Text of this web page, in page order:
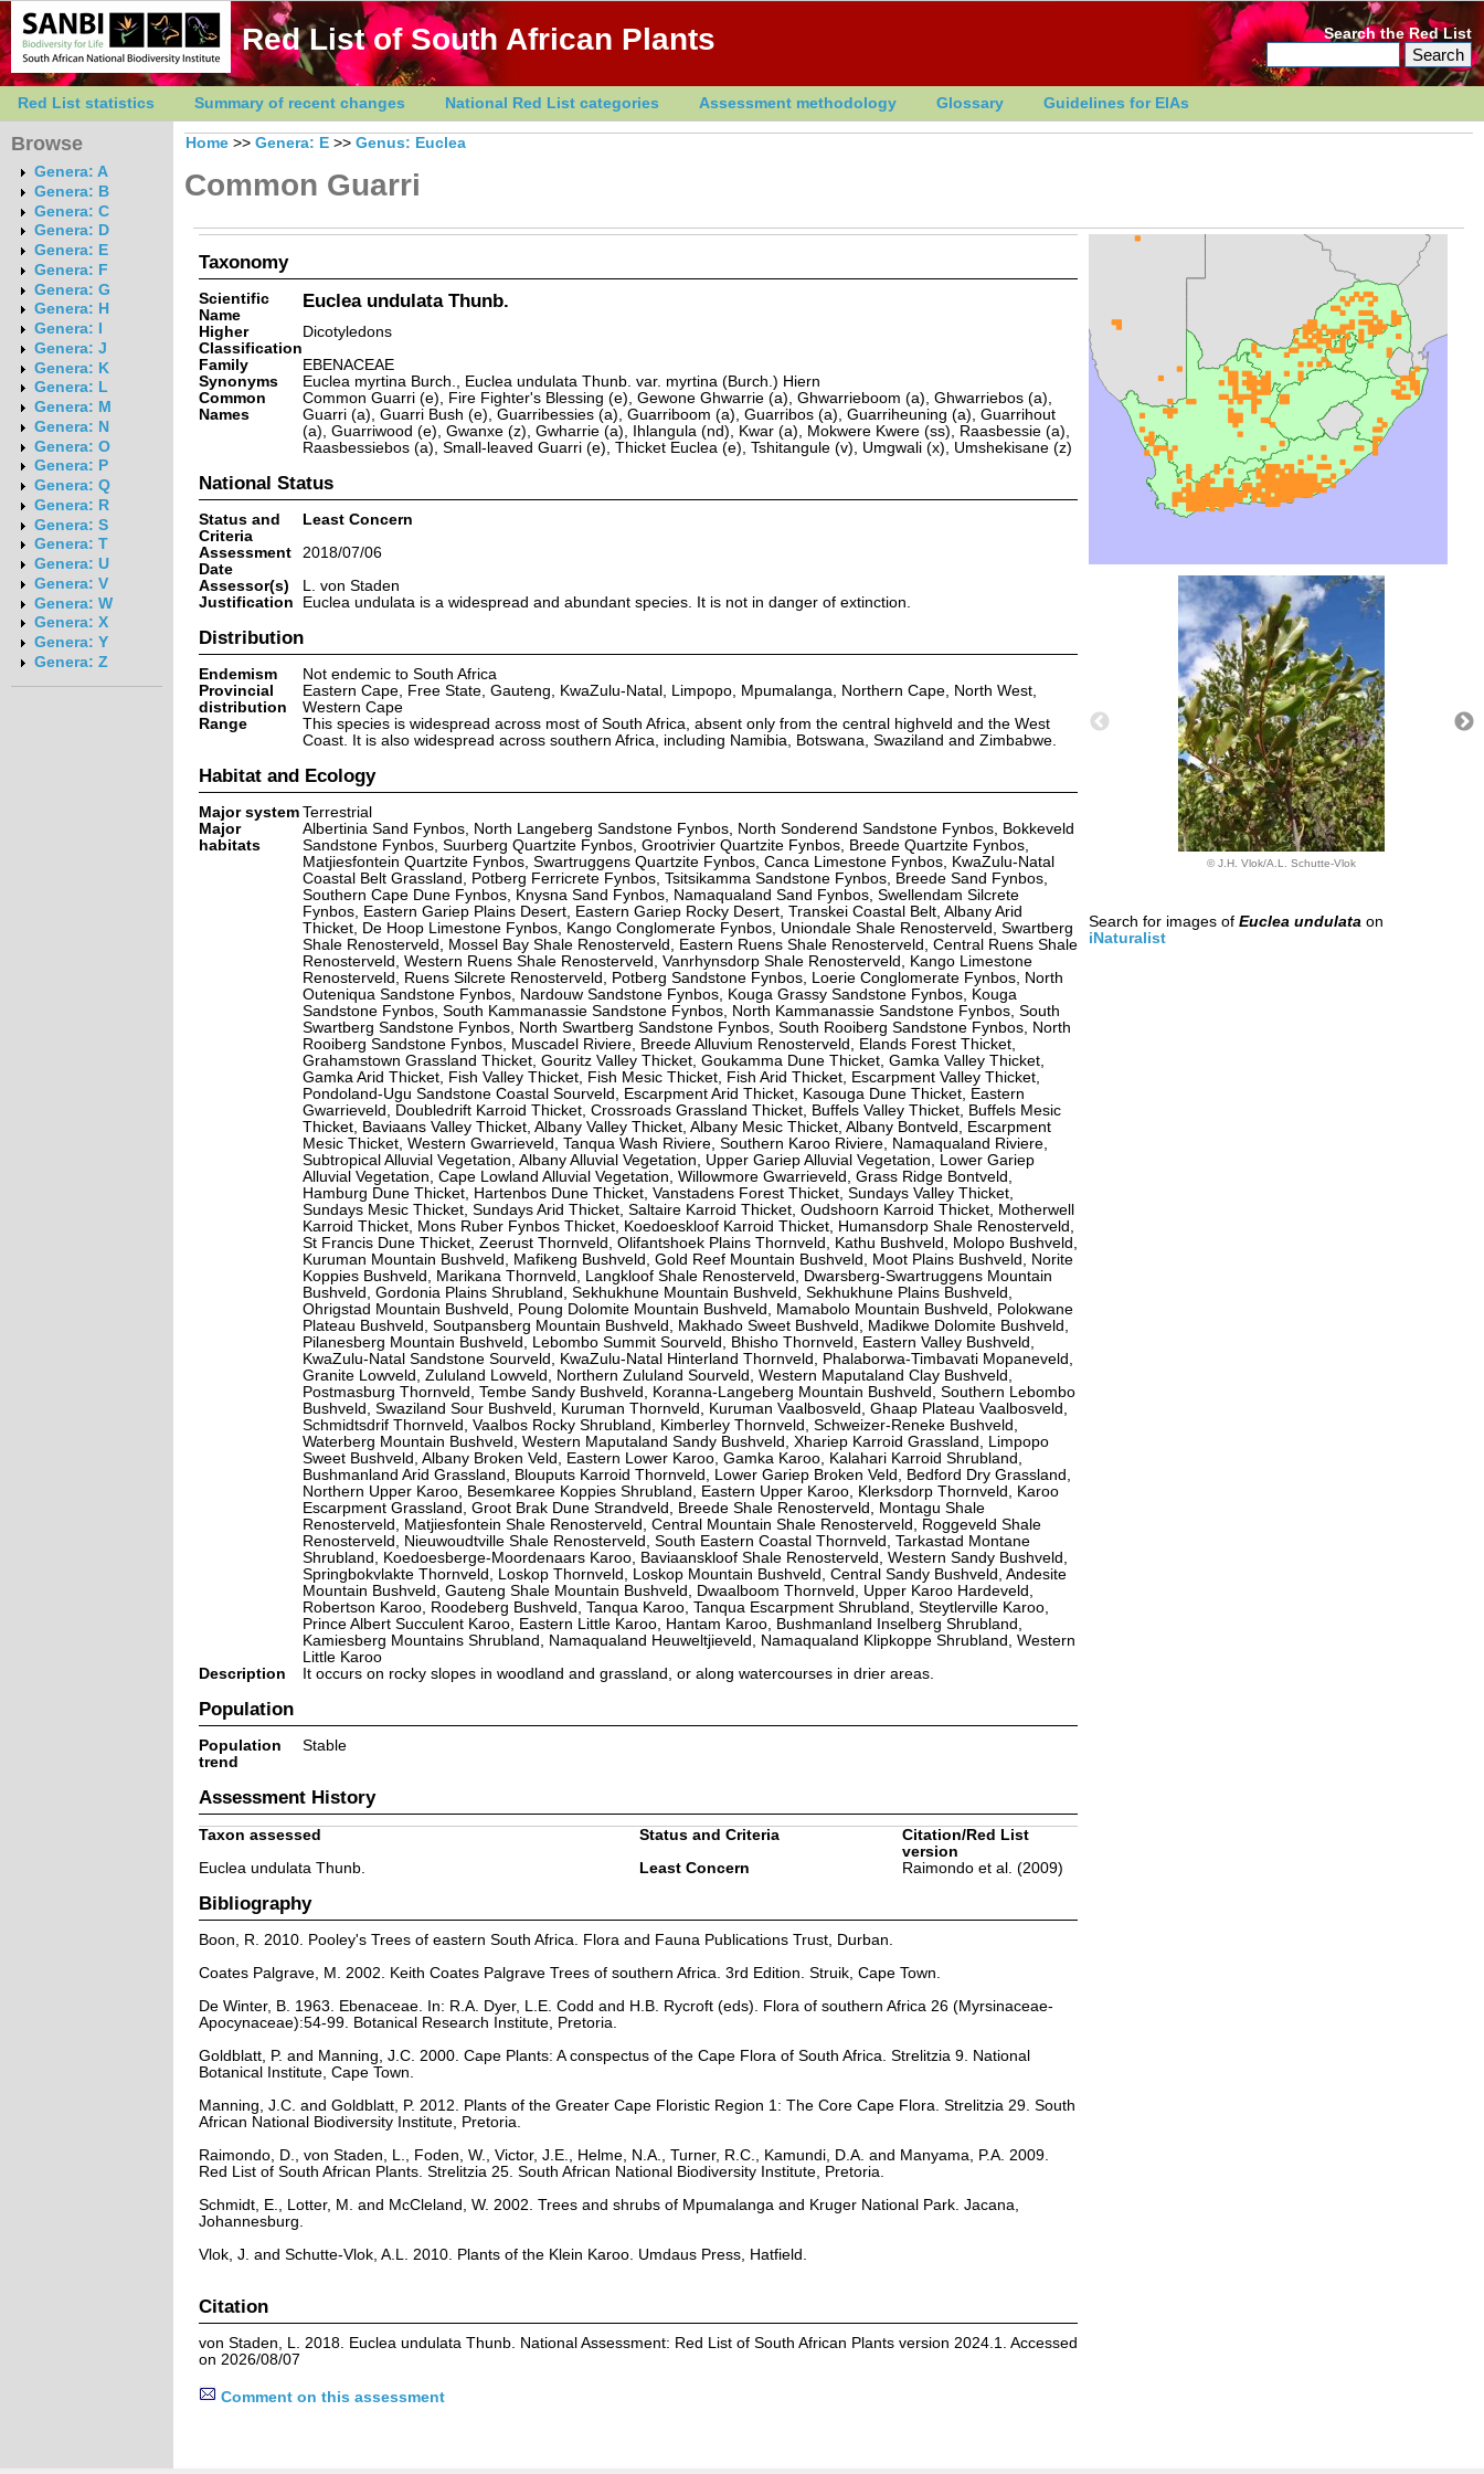
Red List of South African Plants Search the Red List
Red List statistics Summary of recent changes National Red List categories Assessment methodology Glossary Guidelines for EIAs
Browse
Genera: A
Genera: B
Genera: C
Genera: D
Genera: E
Genera: F
Genera: G
Genera: H
Genera: I
Genera: J
Genera: K
Genera: L
Genera: M
Genera: N
Genera: O
Genera: P
Genera: Q
Genera: R
Genera: S
Genera: T
Genera: U
Genera: V
Genera: W
Genera: X
Genera: Y
Genera: Z
Home >> Genera: E >> Genus: Euclea
Common Guarri
Taxonomy
Scientific
Name
Euclea undulata Thunb.
Higher
Classification
Dicotyledons
Family
EBENACEAE
Synonyms
Euclea myrtina Burch., Euclea undulata Thunb. var. myrtina (Burch.) Hiern
Common
Names
Common Guarri (e), Fire Fighter's Blessing (e), Gewone Ghwarrie (a), Ghwarrieboom (a), Ghwarriebos (a),
Guarri (a), Guarri Bush (e), Guarribessies (a), Guarriboom (a), Guarribos (a), Guarriheuning (a), Guarrihout
(a), Guarriwood (e), Gwanxe (z), Gwharrie (a), Ihlangula (nd), Kwar (a), Mokwere Kwere (ss), Raasbessie (a),
Raasbessiebos (a), Small-leaved Guarri (e), Thicket Euclea (e), Tshitangule (v), Umgwali (x), Umshekisane (z)
National Status
Status and
Criteria
Least Concern
Assessment
Date
2018/07/06
Assessor(s)
L. von Staden
Justification
Euclea undulata is a widespread and abundant species. It is not in danger of extinction.
Distribution
Endemism
Not endemic to South Africa
Provincial
distribution
Eastern Cape, Free State, Gauteng, KwaZulu-Natal, Limpopo, Mpumalanga, Northern Cape, North West,
Western Cape
Range
This species is widespread across most of South Africa, absent only from the central highveld and the West
Coast. It is also widespread across southern Africa, including Namibia, Botswana, Swaziland and Zimbabwe.
Habitat and Ecology
Major system Terrestrial
Major
habitats
Albertinia Sand Fynbos, North Langeberg Sandstone Fynbos, North Sonderend Sandstone Fynbos, Bokkeveld
Sandstone Fynbos, Suurberg Quartzite Fynbos, Grootrivier Quartzite Fynbos, Breede Quartzite Fynbos,
Matjiesfontein Quartzite Fynbos, Swartruggens Quartzite Fynbos, Canca Limestone Fynbos, KwaZulu-Natal
Coastal Belt Grassland, Potberg Ferricrete Fynbos, Tsitsikamma Sandstone Fynbos, Breede Sand Fynbos,
Southern Cape Dune Fynbos, Knysna Sand Fynbos, Namaqualand Sand Fynbos, Swellendam Silcrete
Fynbos, Eastern Gariep Plains Desert, Eastern Gariep Rocky Desert, Transkei Coastal Belt, Albany Arid
Thicket, De Hoop Limestone Fynbos, Kango Conglomerate Fynbos, Uniondale Shale Renosterveld, Swartberg
Shale Renosterveld, Mossel Bay Shale Renosterveld, Eastern Ruens Shale Renosterveld, Central Ruens Shale
Renosterveld, Western Ruens Shale Renosterveld, Vanrhynsdorp Shale Renosterveld, Kango Limestone
Renosterveld, Ruens Silcrete Renosterveld, Potberg Sandstone Fynbos, Loerie Conglomerate Fynbos, North
Outeniqua Sandstone Fynbos, Nardouw Sandstone Fynbos, Kouga Grassy Sandstone Fynbos, Kouga
Sandstone Fynbos, South Kammanassie Sandstone Fynbos, North Kammanassie Sandstone Fynbos, South
Swartberg Sandstone Fynbos, North Swartberg Sandstone Fynbos, South Rooiberg Sandstone Fynbos, North
Rooiberg Sandstone Fynbos, Muscadel Riviere, Breede Alluvium Renosterveld, Elands Forest Thicket,
Grahamstown Grassland Thicket, Gouritz Valley Thicket, Goukamma Dune Thicket, Gamka Valley Thicket,
Gamka Arid Thicket, Fish Valley Thicket, Fish Mesic Thicket, Fish Arid Thicket, Escarpment Valley Thicket,
Pondoland-Ugu Sandstone Coastal Sourveld, Escarpment Arid Thicket, Kasouga Dune Thicket, Eastern
Gwarrieveld, Doubledrift Karroid Thicket, Crossroads Grassland Thicket, Buffels Valley Thicket, Buffels Mesic
Thicket, Baviaans Valley Thicket, Albany Valley Thicket, Albany Mesic Thicket, Albany Bontveld, Escarpment
Mesic Thicket, Western Gwarrieveld, Tanqua Wash Riviere, Southern Karoo Riviere, Namaqualand Riviere,
Subtropical Alluvial Vegetation, Albany Alluvial Vegetation, Upper Gariep Alluvial Vegetation, Lower Gariep
Alluvial Vegetation, Cape Lowland Alluvial Vegetation, Willowmore Gwarrieveld, Grass Ridge Bontveld,
Hamburg Dune Thicket, Hartenbos Dune Thicket, Vanstadens Forest Thicket, Sundays Valley Thicket,
Sundays Mesic Thicket, Sundays Arid Thicket, Saltaire Karroid Thicket, Oudshoorn Karroid Thicket, Motherwell
Karroid Thicket, Mons Ruber Fynbos Thicket, Koedoeskloof Karroid Thicket, Humansdorp Shale Renosterveld,
St Francis Dune Thicket, Zeerust Thornveld, Olifantshoek Plains Thornveld, Kathu Bushveld, Molopo Bushveld,
Kuruman Mountain Bushveld, Mafikeng Bushveld, Gold Reef Mountain Bushveld, Moot Plains Bushveld, Norite
Koppies Bushveld, Marikana Thornveld, Langkloof Shale Renosterveld, Dwarsberg-Swartruggens Mountain
Bushveld, Gordonia Plains Shrubland, Sekhukhune Mountain Bushveld, Sekhukhune Plains Bushveld,
Ohrigstad Mountain Bushveld, Poung Dolomite Mountain Bushveld, Mamabolo Mountain Bushveld, Polokwane
Plateau Bushveld, Soutpansberg Mountain Bushveld, Makhado Sweet Bushveld, Madikwe Dolomite Bushveld,
Pilanesberg Mountain Bushveld, Lebombo Summit Sourveld, Bhisho Thornveld, Eastern Valley Bushveld,
KwaZulu-Natal Sandstone Sourveld, KwaZulu-Natal Hinterland Thornveld, Phalaborwa-Timbavati Mopaneveld,
Granite Lowveld, Zululand Lowveld, Northern Zululand Sourveld, Western Maputaland Clay Bushveld,
Postmasburg Thornveld, Tembe Sandy Bushveld, Koranna-Langeberg Mountain Bushveld, Southern Lebombo
Bushveld, Swaziland Sour Bushveld, Kuruman Thornveld, Kuruman Vaalbosveld, Ghaap Plateau Vaalbosveld,
Schmidtsdrif Thornveld, Vaalbos Rocky Shrubland, Kimberley Thornveld, Schweizer-Reneke Bushveld,
Waterberg Mountain Bushveld, Western Maputaland Sandy Bushveld, Xhariep Karroid Grassland, Limpopo
Sweet Bushveld, Albany Broken Veld, Eastern Lower Karoo, Gamka Karoo, Kalahari Karroid Shrubland,
Bushmanland Arid Grassland, Blouputs Karroid Thornveld, Lower Gariep Broken Veld, Bedford Dry Grassland,
Northern Upper Karoo, Besemkaree Koppies Shrubland, Eastern Upper Karoo, Klerksdorp Thornveld, Karoo
Escarpment Grassland, Groot Brak Dune Strandveld, Breede Shale Renosterveld, Montagu Shale
Renosterveld, Matjiesfontein Shale Renosterveld, Central Mountain Shale Renosterveld, Roggeveld Shale
Renosterveld, Nieuwoudtville Shale Renosterveld, South Eastern Coastal Thornveld, Tarkastad Montane
Shrubland, Koedoesberge-Moordenaars Karoo, Baviaanskloof Shale Renosterveld, Western Sandy Bushveld,
Springbokvlakte Thornveld, Loskop Thornveld, Loskop Mountain Bushveld, Central Sandy Bushveld, Andesite
Mountain Bushveld, Gauteng Shale Mountain Bushveld, Dwaalboom Thornveld, Upper Karoo Hardeveld,
Robertson Karoo, Roodeberg Bushveld, Tanqua Karoo, Tanqua Escarpment Shrubland, Steytlerville Karoo,
Prince Albert Succulent Karoo, Eastern Little Karoo, Hantam Karoo, Bushmanland Inselberg Shrubland,
Kamiesberg Mountains Shrubland, Namaqualand Heuweltjieveld, Namaqualand Klipkoppe Shrubland, Western
Little Karoo
Description
It occurs on rocky slopes in woodland and grassland, or along watercourses in drier areas.
Population
Population
trend
Stable
Assessment History
Taxon assessed Status and Criteria
Citation/Red List
version
Euclea undulata Thunb.
Least Concern Raimondo et al. (2009)
Bibliography
Boon, R. 2010. Pooley's Trees of eastern South Africa. Flora and Fauna Publications Trust, Durban.
Coates Palgrave, M. 2002. Keith Coates Palgrave Trees of southern Africa. 3rd Edition. Struik, Cape Town.
De Winter, B. 1963. Ebenaceae. In: R.A. Dyer, L.E. Codd and H.B. Rycroft (eds). Flora of southern Africa 26 (Myrsinaceae-
Apocynaceae):54-99. Botanical Research Institute, Pretoria.
Goldblatt, P. and Manning, J.C. 2000. Cape Plants: A conspectus of the Cape Flora of South Africa. Strelitzia 9. National
Botanical Institute, Cape Town.
Manning, J.C. and Goldblatt, P. 2012. Plants of the Greater Cape Floristic Region 1: The Core Cape Flora. Strelitzia 29. South
African National Biodiversity Institute, Pretoria.
Raimondo, D., von Staden, L., Foden, W., Victor, J.E., Helme, N.A., Turner, R.C., Kamundi, D.A. and Manyama, P.A. 2009.
Red List of South African Plants. Strelitzia 25. South African National Biodiversity Institute, Pretoria.
Schmidt, E., Lotter, M. and McCleland, W. 2002. Trees and shrubs of Mpumalanga and Kruger National Park. Jacana,
Johannesburg.
Vlok, J. and Schutte-Vlok, A.L. 2010. Plants of the Klein Karoo. Umdaus Press, Hatfield.
Citation
von Staden, L. 2018. Euclea undulata Thunb. National Assessment: Red List of South African Plants version 2024.1. Accessed
on 2026/08/07
Comment on this assessment
© J.H. Vlok/A.L. Schutte-Vlok
Search for images of Euclea undulata on
iNaturalist